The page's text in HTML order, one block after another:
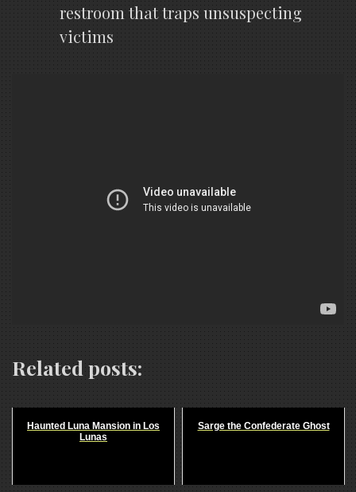
restroom that traps unsuspecting
victims
Related posts:
Haunted Luna Mansion in Los
Lunas
Sarge the Confederate Ghost